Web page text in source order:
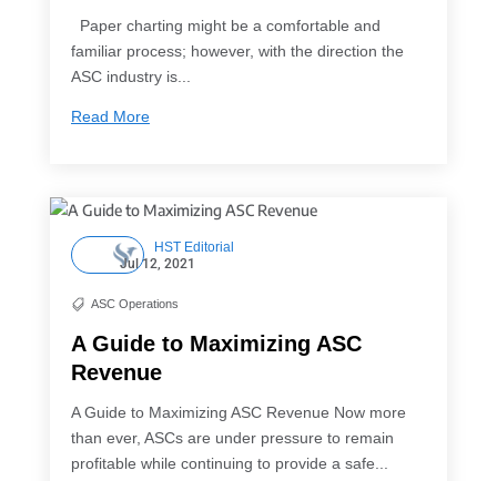
Paper charting might be a comfortable and
familiar process; however, with the direction the
ASC industry is...
Read More
HST Editorial
Jul 12, 2021
 ASC Operations
A Guide to Maximizing ASC
Revenue
A Guide to Maximizing ASC Revenue Now more
than ever, ASCs are under pressure to remain
profitable while continuing to provide a safe...